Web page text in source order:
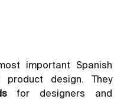
important Spanish
design. They
for designers and